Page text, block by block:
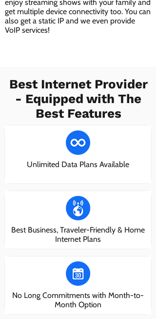
enjoy streaming shows with your family and
get multiple device connectivity too. You can
also get a static IP and we even provide
VoIP services!
Best Internet Provider
- Equipped with The
Best Features
Unlimited Data Plans Available
Best Business, Traveler-Friendly & Home
Internet Plans
No Long Commitments with Month-to-
Month Option